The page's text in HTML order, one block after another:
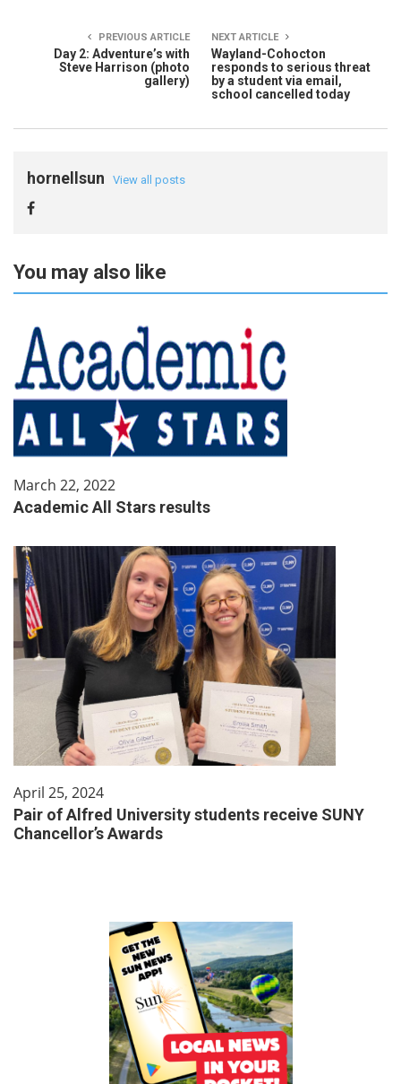
PREVIOUS ARTICLE
Day 2: Adventure’s with
Steve Harrison (photo
gallery)
NEXT ARTICLE
Wayland-Cohocton
responds to serious threat
by a student via email,
school cancelled today
hornellsun View all posts
You may also like
March 22, 2022
Academic All Stars results
April 25, 2024
Pair of Alfred University students receive SUNY
Chancellor’s Awards